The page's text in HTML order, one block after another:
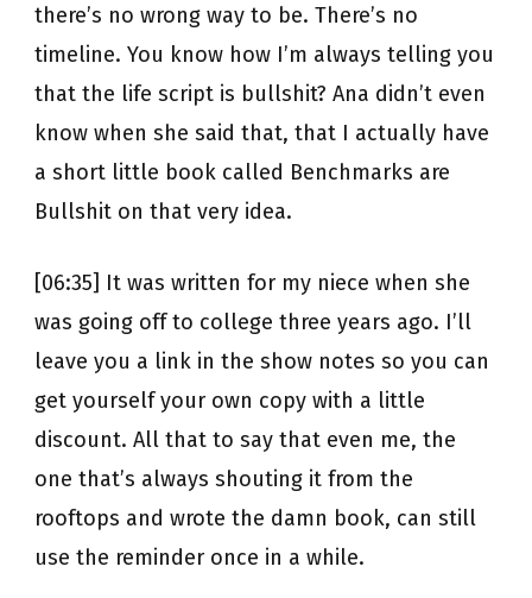
there’s no wrong way to be. There’s no
timeline. You know how I’m always telling you
that the life script is bullshit? Ana didn’t even
know when she said that, that I actually have
a short little book called Benchmarks are
Bullshit on that very idea.
[06:35] It was written for my niece when she
was going off to college three years ago. I’ll
leave you a link in the show notes so you can
get yourself your own copy with a little
discount. All that to say that even me, the
one that’s always shouting it from the
rooftops and wrote the damn book, can still
use the reminder once in a while.